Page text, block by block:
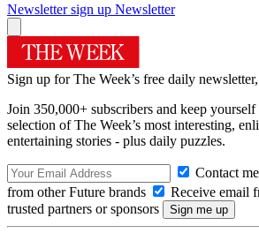
Newsletter sign up Newsletter
Sign up for The Week’s free daily newsletter,
Join 350,000+ subscribers and keep
selection of The Week’s most interesting,
entertaining stories - plus daily puzzles.
Contact
from other Future brands
Receive email
trusted partners or sponsors